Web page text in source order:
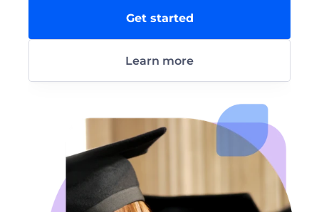
Get started
Learn more